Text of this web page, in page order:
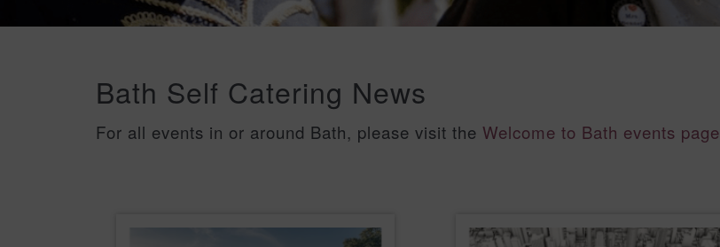
Bath Self Catering News
For all events in or around Bath, please visit the Welcome to Bath events page